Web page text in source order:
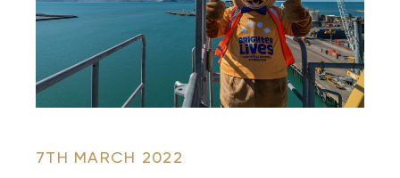
7TH MARCH 2022